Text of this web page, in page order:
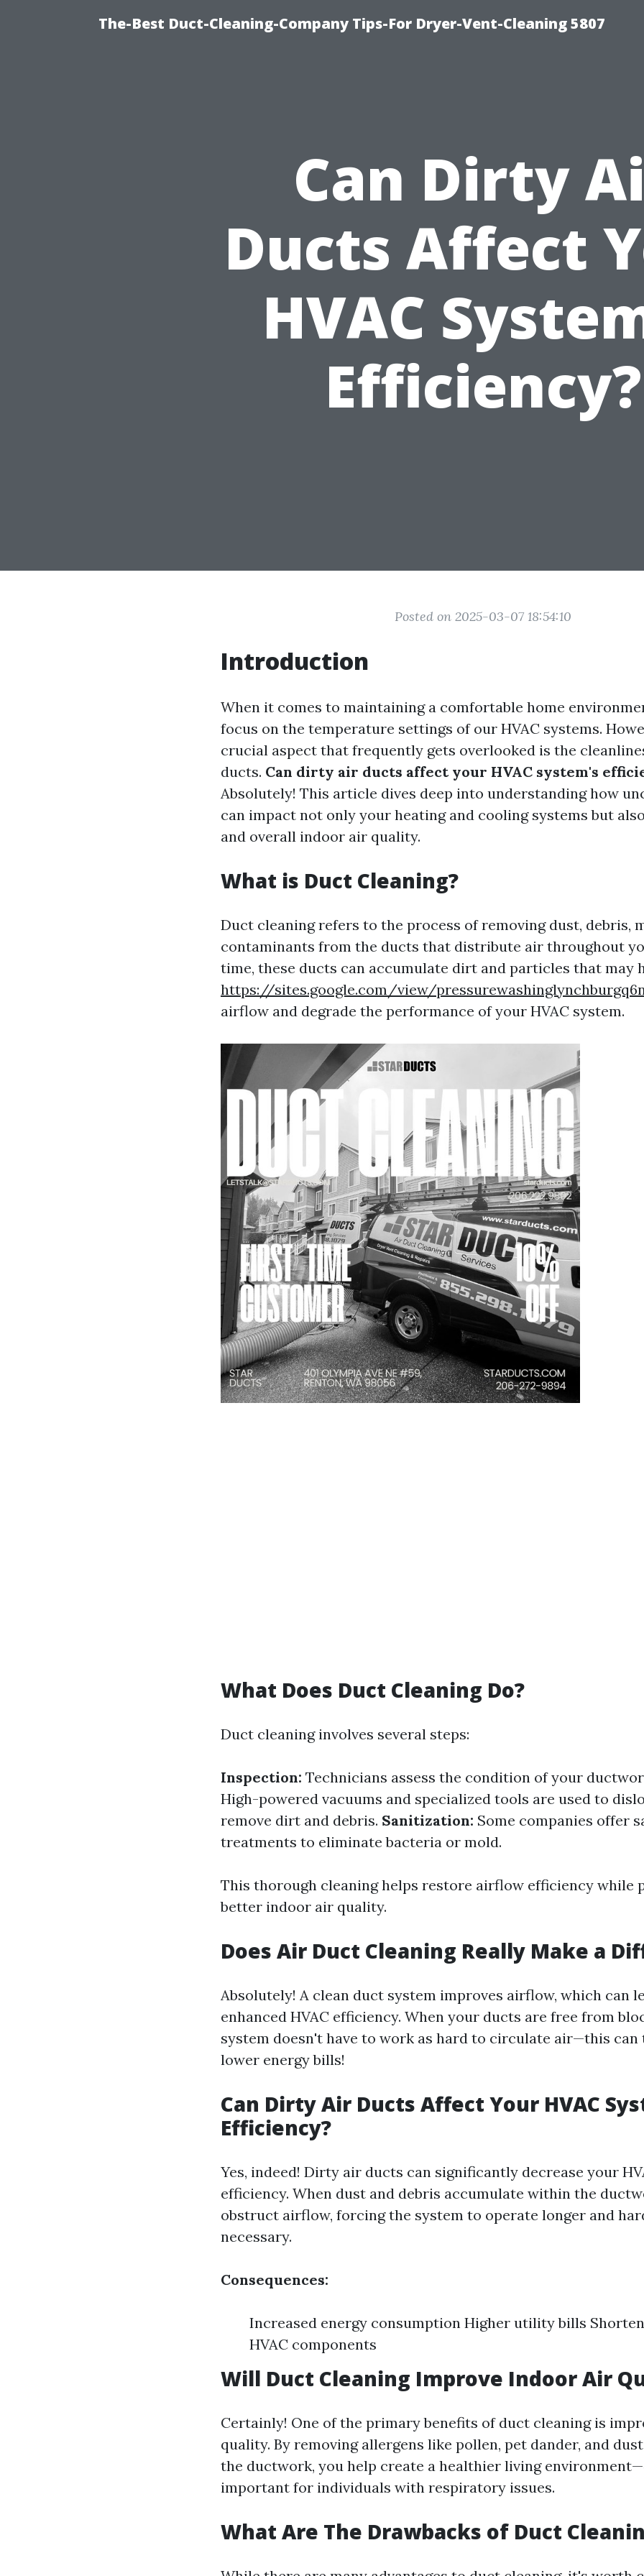
The-Best Duct-Cleaning-Company Tips-For Dryer-Vent-Cleaning 5807
Can Dirty
Ducts Affect
HVAC
Efficiency?
Posted on 2025-03-07 18:54:10
Introduction
When it comes to maintaining a comfortable home
focus on the temperature settings of our HVAC systems.
crucial aspect that frequently gets overlooked is the
ducts. Can dirty air ducts affect your HVAC system's
Absolutely! This article dives deep into understanding how
can impact not only your heating and cooling systems but
and overall indoor air quality.
What is Duct Cleaning?
Duct cleaning refers to the process of removing dust, debris,
contaminants from the ducts that distribute air throughout
time, these ducts can accumulate dirt and particles that may
https://sites.google.com/view/
airflow and degrade the performance of your HVAC system.
What Does Duct Cleaning Do?
Duct cleaning involves several steps:
Inspection: Technicians assess the condition of your
High-powered vacuums and specialized tools are used to
remove dirt and debris. Sanitization: Some companies offer
treatments to eliminate bacteria or mold.
This thorough cleaning helps restore airflow efficiency while
better indoor air quality.
Does Air Duct Cleaning Really Make a
Absolutely! A clean duct system improves airflow, which can
enhanced HVAC efficiency. When your ducts are free from
system doesn't have to work as hard to circulate air—this
lower energy bills!
Can Dirty Air Ducts Affect Your HVAC
Efficiency?
Yes, indeed! Dirty air ducts can significantly decrease your
efficiency. When dust and debris accumulate within the
obstruct airflow, forcing the system to operate longer and
necessary.
Consequences:
Increased energy consumption Higher utility bills
HVAC components
Will Duct Cleaning Improve Indoor Air
Certainly! One of the primary benefits of duct cleaning is
quality. By removing allergens like pollen, pet dander, and
the ductwork, you help create a healthier living
important for individuals with respiratory issues.
What Are The Drawbacks of Duct